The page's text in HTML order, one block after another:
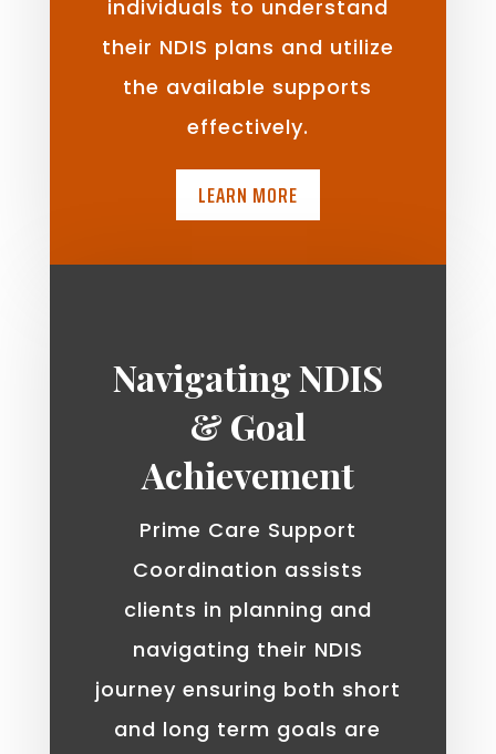
individuals to understand
their NDIS plans and utilize
the available supports
effectively.
LEARN MORE
Navigating NDIS
& Goal
Achievement
Prime Care Support
Coordination assists
clients in planning and
navigating their NDIS
journey ensuring both short
and long term goals are